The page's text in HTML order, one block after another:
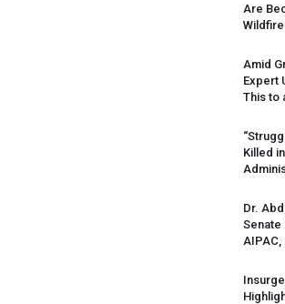
Are
Amid
Expert
This to
Killed
Dr.
Senate
AIPAC